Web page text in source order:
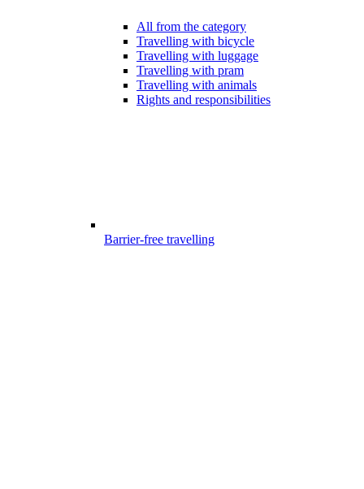
All from the category
Travelling with bicycle
Travelling with luggage
Travelling with pram
Travelling with animals
Rights and responsibilities
Barrier-free travelling